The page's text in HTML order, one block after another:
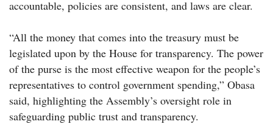
accountable, policies are consistent, and laws are clear.
“All the money that comes into the treasury must be
legislated upon by the House for transparency. The power
of the purse is the most effective weapon for the people’s
representatives to control government spending,” Obasa
said, highlighting the Assembly’s oversight role in
safeguarding public trust and transparency.